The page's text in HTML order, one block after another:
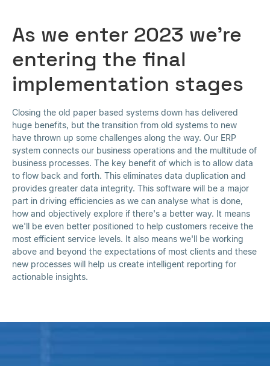
As we enter 2023 we're
entering the final
implementation stages
Closing the old paper based systems down has delivered
huge benefits, but the transition from old systems to new
have thrown up some challenges along the way. Our ERP
system connects our business operations and the multitude of
business processes. The key benefit of which is to allow data
to flow back and forth. This eliminates data duplication and
provides greater data integrity. This software will be a major
part in driving efficiencies as we can analyse what is done,
how and objectively explore if there's a better way. It means
we'll be even better positioned to help customers receive the
most efficient service levels. It also means we'll be working
above and beyond the expectations of most clients and these
new processes will help us create intelligent reporting for
actionable insights.